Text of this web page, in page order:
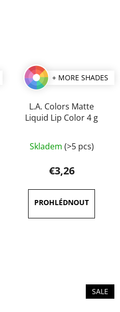
+ MORE SHADES
L.A. Colors Matte
Liquid Lip Color 4 g
average
product
rating
is
5,0
out
Skladem (>5 pcs)
€3,26
SALE